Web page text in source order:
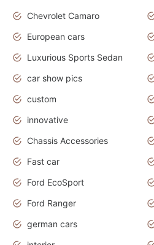
Chevrolet Camaro
European cars
Luxurious Sports Sedan
car show pics
custom
innovative
Chassis Accessories
Fast car
Ford EcoSport
Ford Ranger
german cars